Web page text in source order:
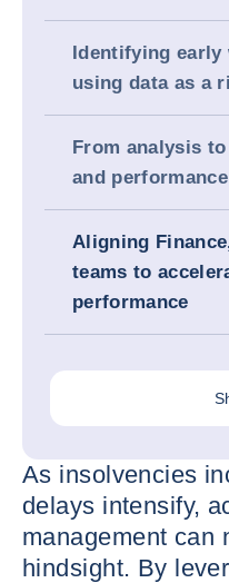
Identifying early
using data as a
From analysis
and
Aligning
teams to
performance
As insolvencies
delays intensify,
management can
hindsight. By